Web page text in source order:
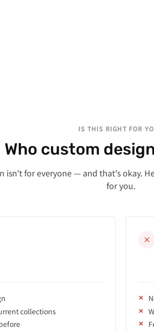
IS THIS RIGHT FOR
Who custom
isn't for everyone — and that's okay.
for you.
collections